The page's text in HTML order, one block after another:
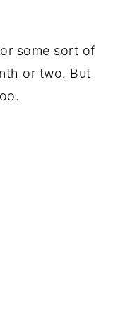
some sort of
or two. But